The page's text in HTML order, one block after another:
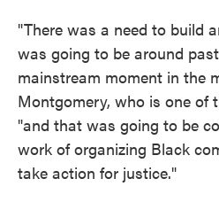
"There was a need to build
was going to be around
mainstream moment in the
Montgomery, who is one of
"and that was going to be
work of organizing Black
take action for justice."